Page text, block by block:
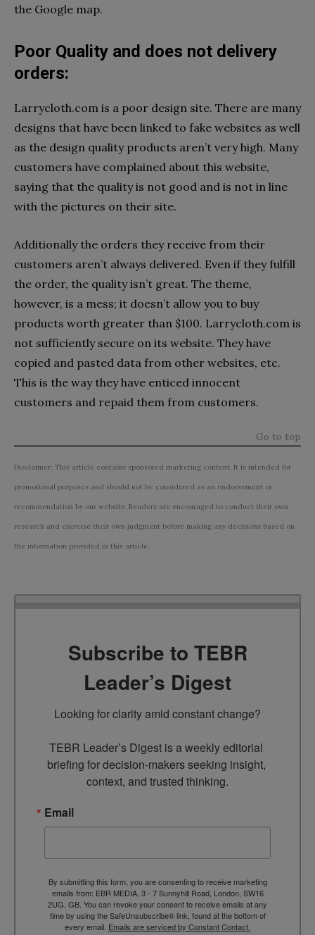
the Google map.
Poor Quality and does not delivery
orders:
Larrycloth.com is a poor design site. There are many
designs that have been linked to fake websites as well
as the design quality products aren’t very high. Many
customers have complained about this website,
saying that the quality is not good and is not in line
with the pictures on their site.
Additionally the orders they receive from their
customers aren’t always delivered. Even if they fulfill
the order, the quality isn’t great. The theme,
however, is a mess; it doesn’t allow you to buy
products worth greater than $100. Larrycloth.com is
not sufficiently secure on its website. They have
copied and pasted data from other websites, etc.
This is the way they have enticed innocent
customers and repaid them from customers.
Go to top
Disclaimer: This article contains sponsored marketing content. It is intended for
promotional purposes and should not be considered as an endorsement or
recommendation by our website. Readers are encouraged to conduct their own
research and exercise their own judgment before making any decisions based on
the information provided in this article.
Subscribe to TEBR
Leader’s Digest
Looking for clarity amid constant change?
TEBR Leader’s Digest is a weekly editorial
briefing for decision-makers seeking insight,
context, and trusted thinking.
Email
By submitting this form, you are consenting to receive marketing
emails from: EBR MEDIA, 3 - 7 Sunnyhill Road, London, SW16
2UG, GB. You can revoke your consent to receive emails at any
time by using the SafeUnsubscribe® link, found at the bottom of
every email. Emails are serviced by Constant Contact.